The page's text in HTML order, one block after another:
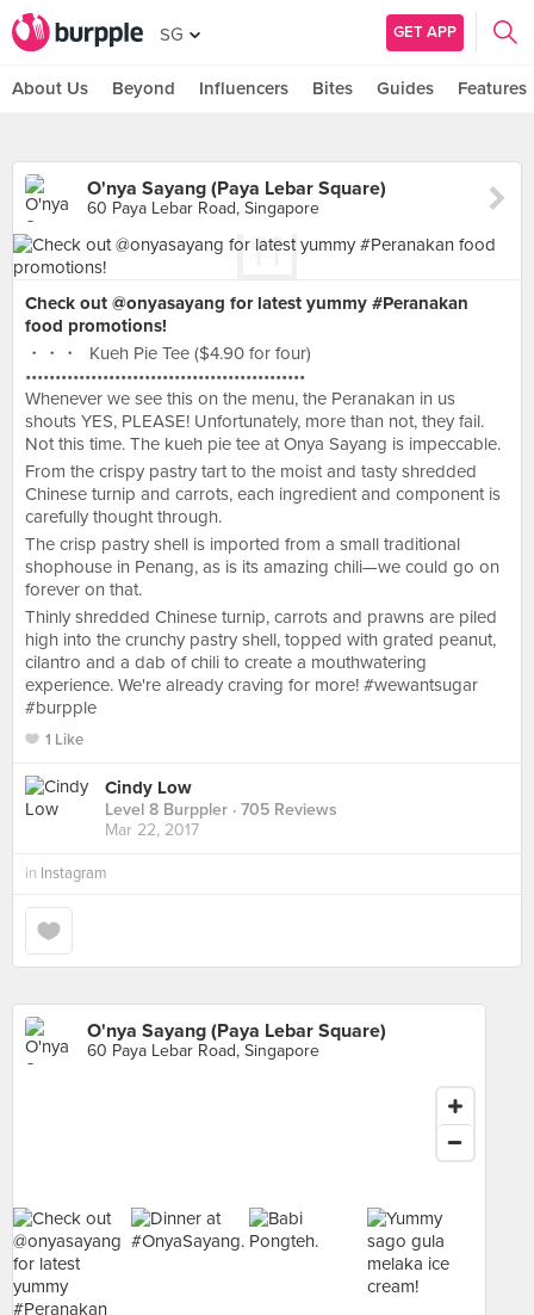
SG GET APP
About Us Beyond Influencers Bites Guides Features
O'nya Sayang (Paya Lebar Square)
60 Paya Lebar Road, Singapore
Check out @onyasayang for latest yummy #Peranakan
food promotions!
・・・ Kueh Pie Tee ($4.90 for four)
•••••••••••••••••••••••••••••••••••••••••••••••
Whenever we see this on the menu, the Peranakan in us
shouts YES, PLEASE! Unfortunately, more than not, they fail.
Not this time. The kueh pie tee at Onya Sayang is impeccable.
From the crispy pastry tart to the moist and tasty shredded
Chinese turnip and carrots, each ingredient and component is
carefully thought through.
The crisp pastry shell is imported from a small traditional
shophouse in Penang, as is its amazing chili—we could go on
forever on that.
Thinly shredded Chinese turnip, carrots and prawns are piled
high into the crunchy pastry shell, topped with grated peanut,
cilantro and a dab of chili to create a mouthwatering
experience. We're already craving for more! #wewantsugar
#burpple
1 Like
Cindy Low
Level 8 Burppler · 705 Reviews
Mar 22, 2017
in Instagram
O'nya Sayang (Paya Lebar Square)
60 Paya Lebar Road, Singapore